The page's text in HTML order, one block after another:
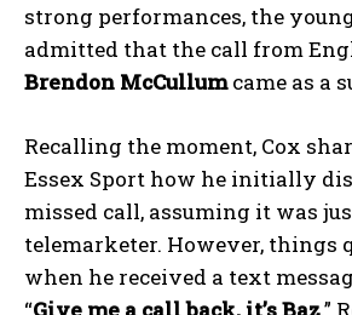
strong performances, the
admitted that the call from
Brendon McCullumcame as a
Recalling the moment, Cox
Essex Sport how he initially
missed call, assuming it was
telemarketer. However, things
when he received a text
“Give me a call back, it’s Baz.”